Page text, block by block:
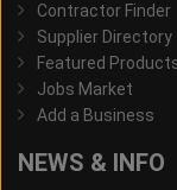
Contractor Finder
Supplier Directory
Featured
Jobs Market
Add a Business
NEWS & INFO